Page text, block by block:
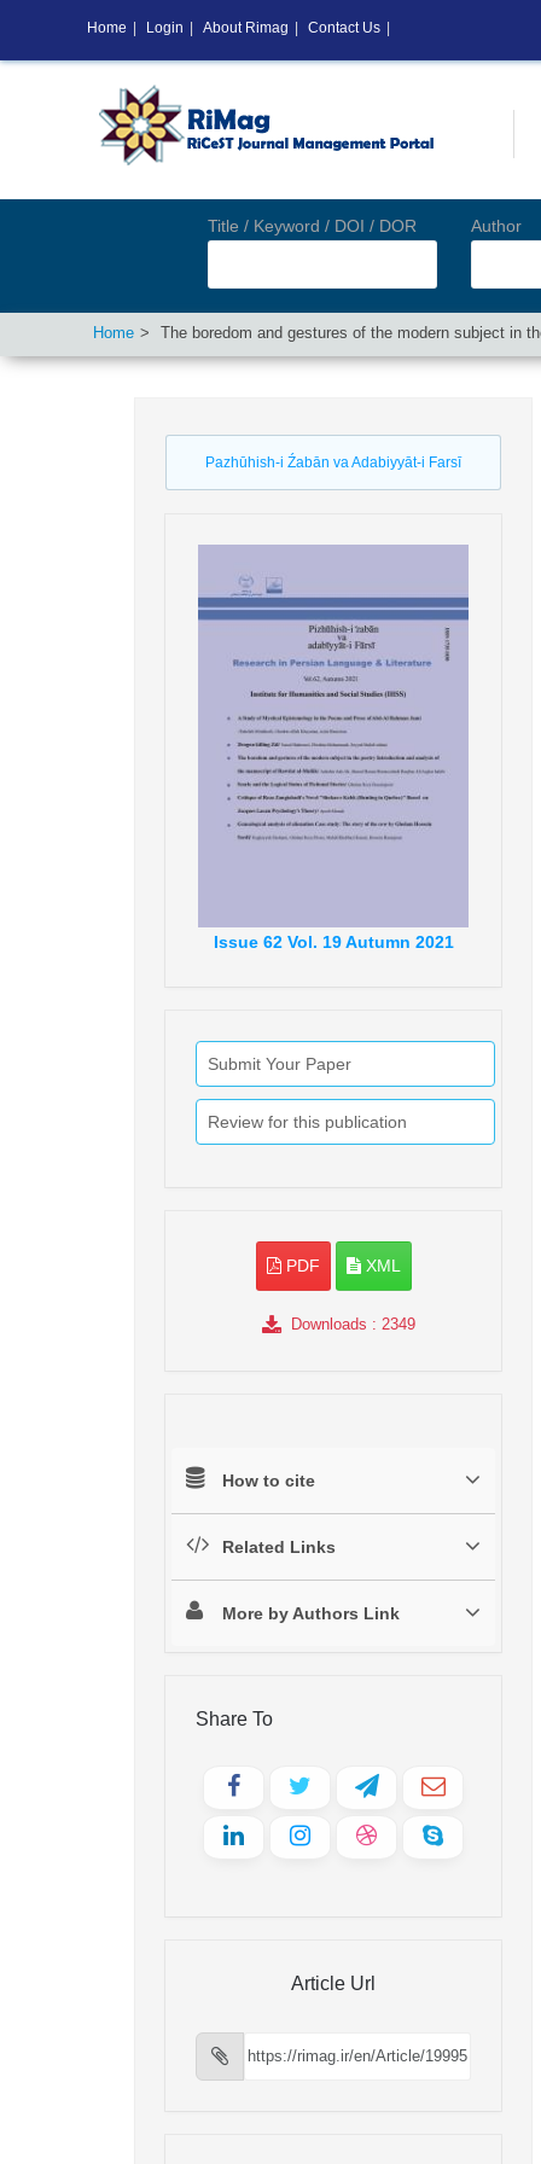
Title / Keyword / DOI / DOR Author
Home The boredom and gestures of the modern subject in
Pazhūhish-i Źabān va Adabiyyāt-i Farsī
Issue62 Vol. 19Autumn 2021
Submit Your Paper
Review for this publication
PDF XML
Downloads : 2349
How to cite
Related Links
More by Authors Link
Share To
Article Url
Home Login About Rimag Contact Us